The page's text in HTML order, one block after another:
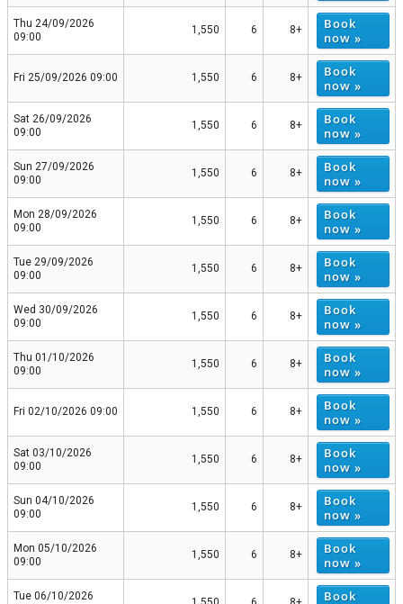
Thu 24/09/2026
09:00
1,550 6 8+
Book
now »
Fri 25/09/2026 09:00 1,550 6 8+
Book
now »
Sat 26/09/2026
09:00
1,550 6 8+
Book
now »
Sun 27/09/2026
09:00
1,550 6 8+
Book
now »
Mon 28/09/2026
09:00
1,550 6 8+
Book
now »
Tue 29/09/2026
09:00
1,550 6 8+
Book
now »
Wed 30/09/2026
09:00
1,550 6 8+
Book
now »
Thu 01/10/2026
09:00
1,550 6 8+
Book
now »
Fri 02/10/2026 09:00 1,550 6 8+
Book
now »
Sat 03/10/2026
09:00
1,550 6 8+
Book
now »
Sun 04/10/2026
09:00
1,550 6 8+
Book
now »
Mon 05/10/2026
09:00
1,550 6 8+
Book
now »
Tue 06/10/2026
Book